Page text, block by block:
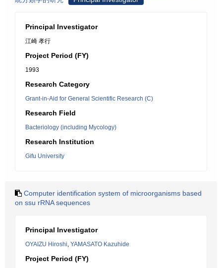
Principal Investigator
江崎 孝行
Project Period (FY)
1993
Research Category
Grant-in-Aid for General Scientific Research (C)
Research Field
Bacteriology (including Mycology)
Research Institution
Gifu University
Computer identification system of microorganisms based
on ssu rRNA sequences
Principal Investigator
OYAIZU Hiroshi, YAMASATO Kazuhide
Project Period (FY)